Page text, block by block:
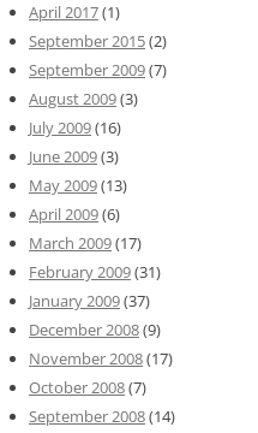
April 2017(1)
September 2015(2)
September 2009(7)
August 2009(3)
July 2009(16)
June 2009(3)
May 2009(13)
April 2009(6)
March 2009(17)
February 2009(31)
January 2009(37)
December 2008(9)
November 2008(17)
October 2008(7)
September 2008(14)